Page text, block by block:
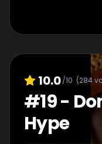
10.0/10 (284
#19-
Hype